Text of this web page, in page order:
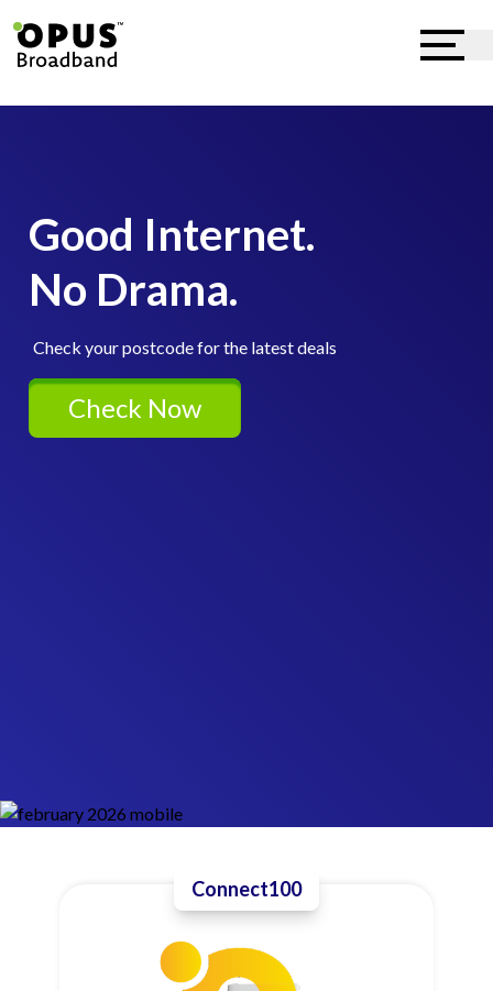
Good Internet.
No Drama.
Check your postcode for the latest deals
Check Now
Connect100